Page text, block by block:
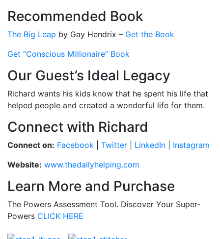
Recommended Book
The Big Leap by Gay Hendrix – Get the Book
Get “Conscious Millionaire” Book
Our Guest’s Ideal Legacy
Richard wants his kids know that he spent his life that
helped people and created a wonderful life for them.
Connect with Richard
Connect on: Facebook Twitter LinkedIn
Instagram
Website: www.thedailyhelping.com
Learn More and Purchase
The Powers Assessment Tool. Discover Your Super-
Powers CLICK HERE